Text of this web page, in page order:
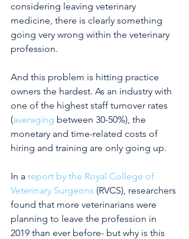
considering leaving veterinary
medicine, there is clearly something
going very wrong within the veterinary
profession.
And this problem is hitting practice
owners the hardest. As an industry with
one of the highest staff turnover rates
(averaging between 30-50%), the
monetary and time-related costs of
hiring and training are only going up.
In a report by the Royal College of
Veterinary Surgeons (RVCS), researchers
found that more veterinarians were
planning to leave the profession in
2019 than ever before- but why is this